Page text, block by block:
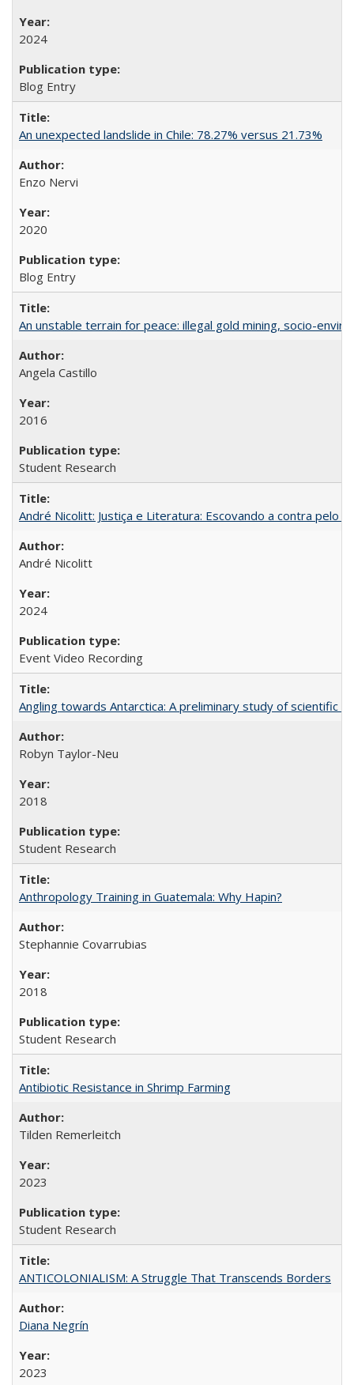
2024
Blog Entry
An unexpected landslide in Chile: 78.27% versus 21.73%
Enzo Nervi
2020
Blog Entry
An unstable terrain for peace: illegal gold mining, socio-
Angela Castillo
2016
Student Research
André Nicolitt: Justiça e Literatura: Escovando a contra pelo
André Nicolitt
2024
Event Video Recording
Angling towards Antarctica: A preliminary study of scientific
Robyn Taylor-Neu
2018
Student Research
Anthropology Training in Guatemala: Why Hapin?
Stephannie Covarrubias
2018
Student Research
Antibiotic Resistance in Shrimp Farming
Tilden Remerleitch
2023
Student Research
ANTICOLONIALISM: A Struggle That Transcends Borders
Diana Negrín
2023